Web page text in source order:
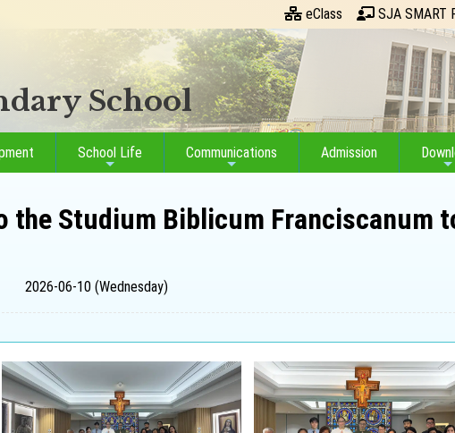
eClass SJA SMART
School
School Life Communications Admission
the Studium Biblicum Franciscanum
2026-06-10 (Wednesday)